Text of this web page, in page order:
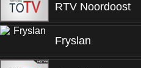
RTV Noordoost
Fryslan